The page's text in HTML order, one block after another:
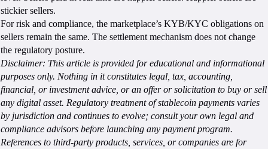
stickier sellers.
For risk and compliance, the marketplace’s KYB/KYC obligations on
sellers remain the same. The settlement mechanism does not change
the regulatory posture.
Disclaimer: This article is provided for educational and informational
purposes only. Nothing in it constitutes legal, tax, accounting,
financial, or investment advice, or an offer or solicitation to buy or sell
any digital asset. Regulatory treatment of stablecoin payments varies
by jurisdiction and continues to evolve; consult your own legal and
compliance advisors before launching any payment program.
References to third-party products, services, or companies are for